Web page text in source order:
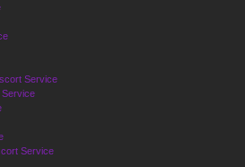
Service
Service
Service